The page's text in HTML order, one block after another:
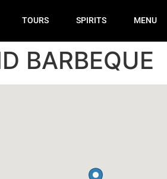
TOURS SPIRITS MENU
BARBEQUE